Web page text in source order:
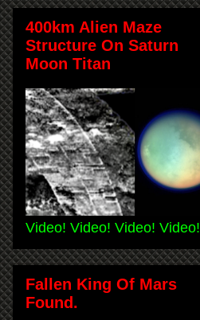
400km Alien Maze
Structure On Saturn
Moon Titan
Video! Video! Video! Video!
Fallen King Of Mars
Found.